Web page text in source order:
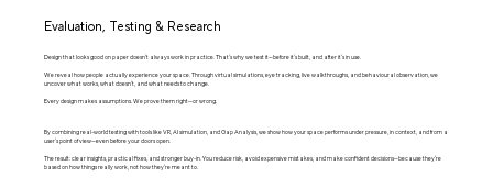
Evaluation, Testing & Research
Design that looks good on paper doesn’t always work in practice. That’s why we test it—before it’s built, and after it’s in use.
We reveal how people actually experience your space. Through virtual simulations, eye tracking, live walkthroughs, and behavioural observation, we
uncover what works, what doesn’t, and what needs to change.
Every design makes assumptions. We prove them right—or wrong.
By combining real-world testing with tools like VR, AI simulation, and Gap Analysis, we show how your space performs under pressure, in context, and from a
user’s point of view—even before your doors open.
The result: clear insights, practical fixes, and stronger buy-in. You reduce risk, avoid expensive mistakes, and make confident decisions—because they’re
based on how things really work, not how they’re meant to.